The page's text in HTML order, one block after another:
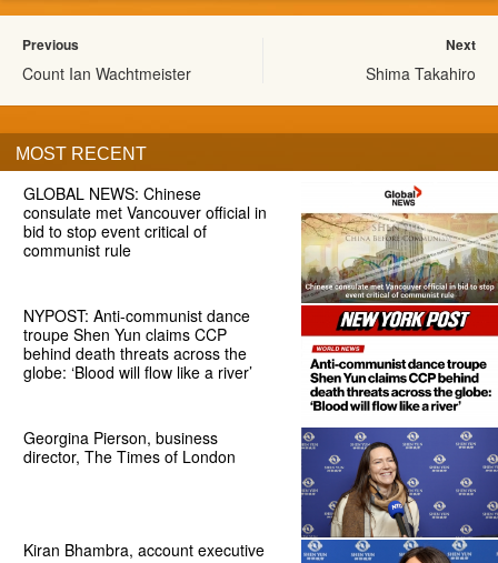
Previous
Count Ian Wachtmeister
Next
Shima Takahiro
MOST RECENT
GLOBAL NEWS: Chinese
consulate met Vancouver official in
bid to stop event critical of
communist rule
NYPOST: Anti-communist dance
troupe Shen Yun claims CCP
behind death threats across the
globe: ‘Blood will flow like a river’
Georgina Pierson, business
director, The Times of London
Kiran Bhambra, account executive